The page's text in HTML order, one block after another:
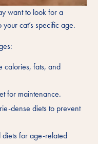
want to look for a
cat’s specific age.
calories, fats, and
for maintenance.
dense diets to prevent
diets for age-related